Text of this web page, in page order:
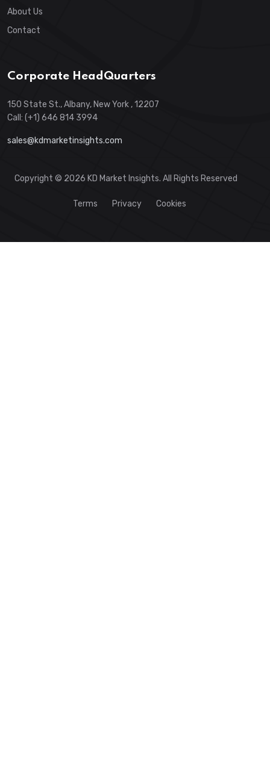
About Us
Contact
Corporate HeadQuarters
150 State St., Albany, New York , 12207
Call: (+1) 646 814 3994
sales@kdmarketinsights.com
Copyright © 2026 KD Market Insights. All Rights Reserved
Terms Privacy Cookies